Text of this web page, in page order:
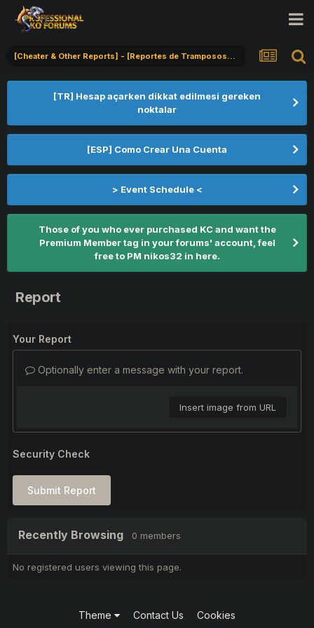
[Cheater & Other Reports] - [Reportes de Tramposos] - [Hile Bildirimi]
[TR] Hesap açarken dikkat edilmesi gereken
noktalar
[ESP] Como Crear Una Cuenta
> Event Schedule <
Those of you who ever purchased KC and want the
Premium Member tag in your forums' account, feel
free to PM nikos32 in here.
Report
Your Report
Optionally enter a message with your report.
Insert image from URL
Security Check
Submit Report
Recently Browsing 0 members
No registered users viewing this page.
Theme Contact Us Cookies